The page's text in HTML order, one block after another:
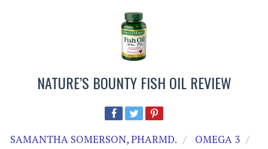
NATURE’S BOUNTY FISH OIL REVIEW
SAMANTHA SOMERSON, PHARMD.
OMEGA 3